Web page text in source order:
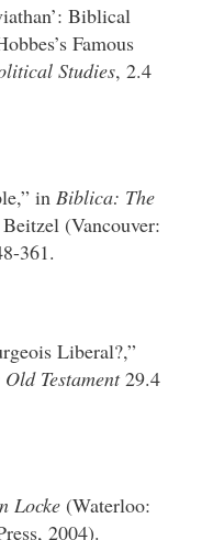
Biblical
Famous
Studies, 2.4
in Biblica: The
(Vancouver:
361.
Liberal?,”
Testament29.4
Locke (Waterloo:
2004).